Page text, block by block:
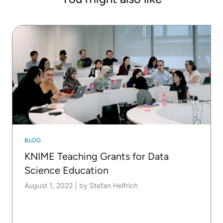
both his research and teaching.
BLOG
KNIME Teaching Grants for Data
Science Education
August 1, 2022 by Stefan Helfrich